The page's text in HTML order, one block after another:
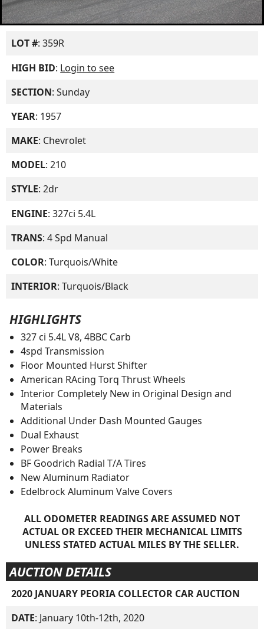
LOT #: 359R
HIGH BID: Login to see
SECTION: Sunday
YEAR: 1957
MAKE: Chevrolet
MODEL: 210
STYLE: 2dr
ENGINE: 327ci 5.4L
TRANS: 4 Spd Manual
COLOR: Turquois/White
INTERIOR: Turquois/Black
HIGHLIGHTS
327 ci 5.4L V8, 4BBC Carb
4spd Transmission
Floor Mounted Hurst Shifter
American RAcing Torq Thrust Wheels
Interior Completely New in Original Design and
Materials
Additional Under Dash Mounted Gauges
Dual Exhaust
Power Breaks
BF Goodrich Radial T/A Tires
New Aluminum Radiator
Edelbrock Aluminum Valve Covers
ALL ODOMETER READINGS ARE ASSUMED NOT
ACTUAL OR EXCEED THEIR MECHANICAL LIMITS
UNLESS STATED ACTUAL MILES BY THE SELLER.
AUCTION DETAILS
2020 JANUARY PEORIA COLLECTOR CAR AUCTION
DATE: January 10th-12th, 2020